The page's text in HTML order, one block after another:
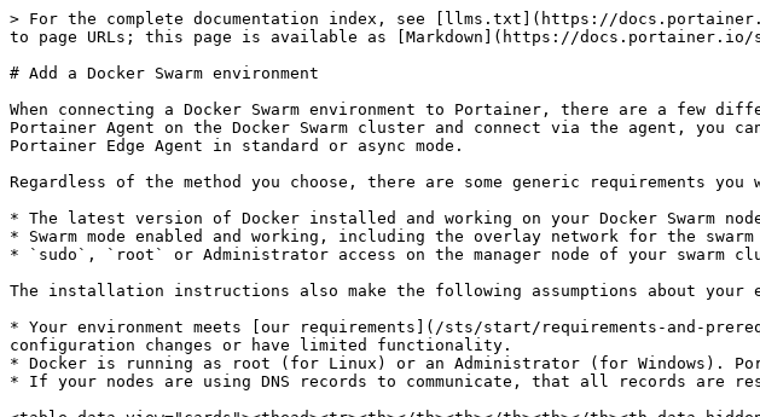
> For the complete documentation index, see [llms.txt](https://
to page URLs; this page is available as [Markdown](https://docs.portainer.io/
# Add a Docker Swarm environment
When connecting a Docker Swarm environment to Portainer, there are a few
Portainer Agent on the Docker Swarm cluster and connect via the agent, you
Portainer Edge Agent in standard or async mode.
Regardless of the method you choose, there are some generic requirements
* The latest version of Docker installed and working on your Docker Swarm
* Swarm mode enabled and working, including the overlay network for the swarm
* `sudo`, `root` or Administrator access on the manager node of your swarm
The installation instructions also make the following assumptions about your
* Your environment meets [our requirements](/sts/start/requirements-and-
configuration changes or have limited functionality.
* Docker is running as root (for Linux) or an Administrator (for Windows).
* If your nodes are using DNS records to communicate, that all records are